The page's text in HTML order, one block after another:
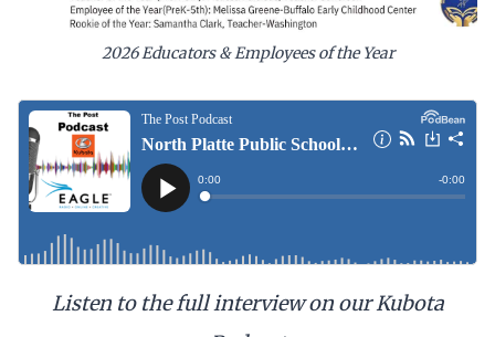
2026 Educators & Employees of the Year
Listen to the full interview on our Kubota